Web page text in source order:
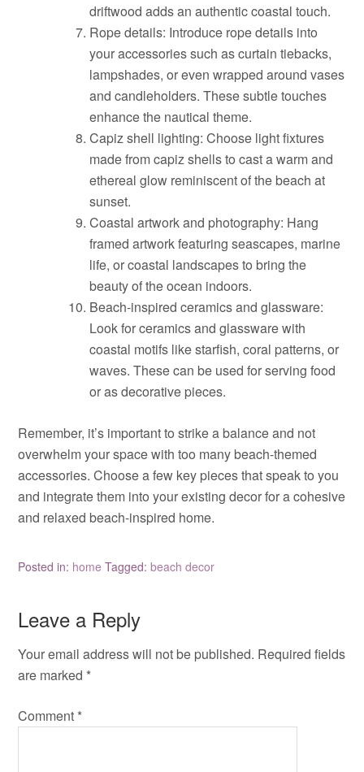
driftwood adds an authentic coastal touch.
Rope details: Introduce rope details into
your accessories such as curtain tiebacks,
lampshades, or even wrapped around vases
and candleholders. These subtle touches
enhance the nautical theme.
Capiz shell lighting: Choose light fixtures
made from capiz shells to cast a warm and
ethereal glow reminiscent of the beach at
sunset.
Coastal artwork and photography: Hang
framed artwork featuring seascapes, marine
life, or coastal landscapes to bring the
beauty of the ocean indoors.
Beach-inspired ceramics and glassware:
Look for ceramics and glassware with
coastal motifs like starfish, coral patterns, or
waves. These can be used for serving food
or as decorative pieces.
Remember, it’s important to strike a balance and not
overwhelm your space with too many beach-themed
accessories. Choose a few key pieces that speak to you
and integrate them into your existing decor for a cohesive
and relaxed beach-inspired home.
Posted in: home Tagged:beach decor
Leave a Reply
Your email address will not be published. Required fields
are marked *
Comment *